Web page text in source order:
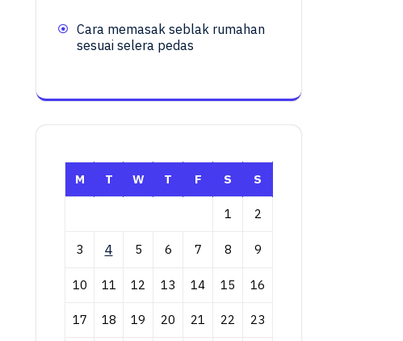
Cara memasak seblak rumahan
sesuai selera pedas
M T W T F S S
1 2
3 4 5 6 7 8 9
10 11 12 13 14 15 16
17 18 19 20 21 22 23